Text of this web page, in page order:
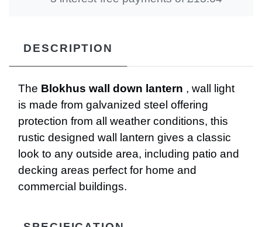
DESCRIPTION
The Blokhus wall down lantern , wall light
is made from galvanized steel offering
protection from all weather conditions, this
rustic designed wall lantern gives a classic
look to any outside area, including patio and
decking areas perfect for home and
commercial buildings.